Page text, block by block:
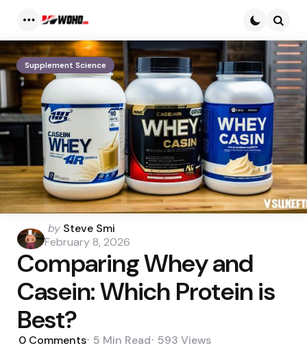
Menu
Supplement Science
Posted
by
by Steve Smi
February 8, 2026
Comparing Whey and
Casein: Which Protein is
Best?
0 Comments 5 Min Read 593 Views